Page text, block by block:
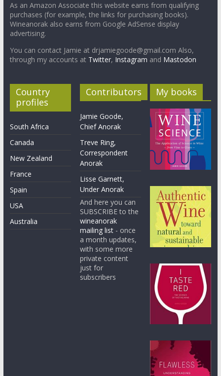
As an Amazon Associate this website earns from qualifying
purchases (for example, the links for purchasing books).
Wineanorak also earns from Google AdSense display
advertising.
You can contact Jamie at drjamiegoode@gmail.com Also,
through my accounts at Twitter, Instagram and Mastodon
Country
profiles
South Africa
Canada
New Zealand
France
Spain
USA
Australia
Contributors
Jamie Goode,
Chief Anorak
Treve Ring,
Correspondent
Anorak
Lisse Garnett,
Under Anorak
And here you can
SUBSCRIBE to the
wineanorak
mailing list - once
a month updates,
with some more
private content
just for
subscribers
My books